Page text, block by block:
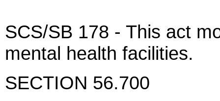
SCS/SB 178 - This act
mental health facilities.
SECTION 56.700